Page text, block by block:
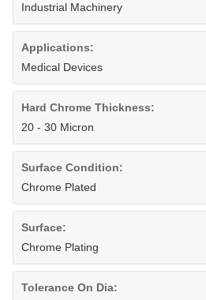
Industrial Machinery
Applications:
Medical Devices
Hard Chrome Thickness:
20 - 30 Micron
Surface Condition:
Chrome Plated
Surface:
Chrome Plating
Tolerance On Dia: